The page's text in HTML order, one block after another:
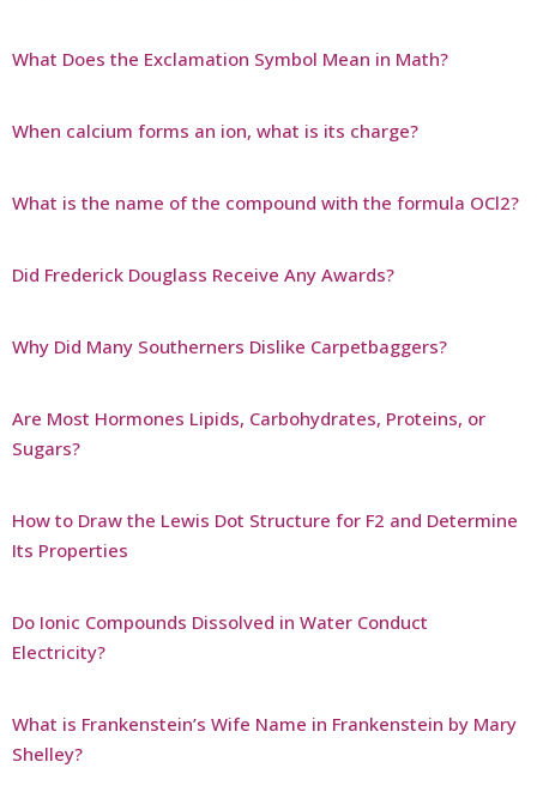
What Does the Exclamation Symbol Mean in Math?
When calcium forms an ion, what is its charge?
What is the name of the compound with the formula OCl2?
Did Frederick Douglass Receive Any Awards?
Why Did Many Southerners Dislike Carpetbaggers?
Are Most Hormones Lipids, Carbohydrates, Proteins, or
Sugars?
How to Draw the Lewis Dot Structure for F2 and Determine
Its Properties
Do Ionic Compounds Dissolved in Water Conduct
Electricity?
What is Frankenstein’s Wife Name in Frankenstein by Mary
Shelley?